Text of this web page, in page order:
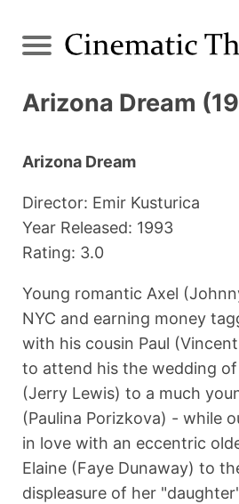
Arizona Dream
Arizona Dream
Director: Emir Kusturica
Year Released: 1993
Rating: 3.0
Young romantic Axel
NYC and earning money
with his cousin Paul
to attend his the wedding of
(Jerry Lewis) to a much
(Paulina Porizkova) - while
in love with an eccentric
Elaine (Faye Dunaway) to
displeasure of her